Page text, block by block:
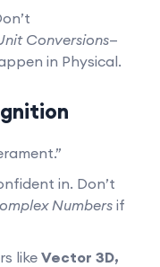
Conversions—
in Physical.
in. Don’t
Numbers if
like Vector 3D,